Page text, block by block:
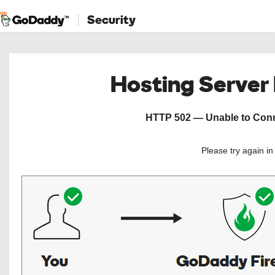
Security
Hosting
HTTP 502 — Unable to
Please try again